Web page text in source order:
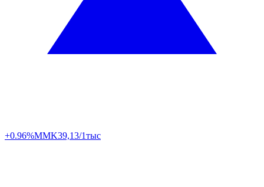
+0.96%MMK39,13/1тыс